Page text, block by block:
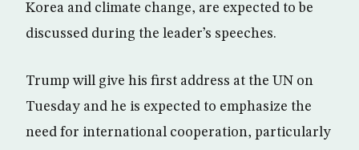
Korea and climate change, are expected to be
discussed during the leader’s speeches.
Trump will give his first address at the UN on
Tuesday and he is expected to emphasize the
need for international cooperation, particularly